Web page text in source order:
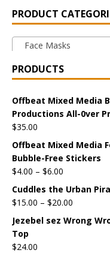
PRODUCT
Face Masks
PRODUCTS
Offbeat Mixed Media
Productions All-0ver
$35.00
Offbeat Mixed Media
Bubble-Free Stickers
$4.00 – $6.00
Cuddles the Urban
$15.00 – $20.00
Jezebel sez Wrong
Top
$24.00